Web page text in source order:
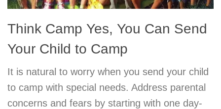
Think Camp Yes, You Can Send
Your Child to Camp
It is natural to worry when you send your child
to camp with special needs. Address parental
concerns and fears by starting with one day-